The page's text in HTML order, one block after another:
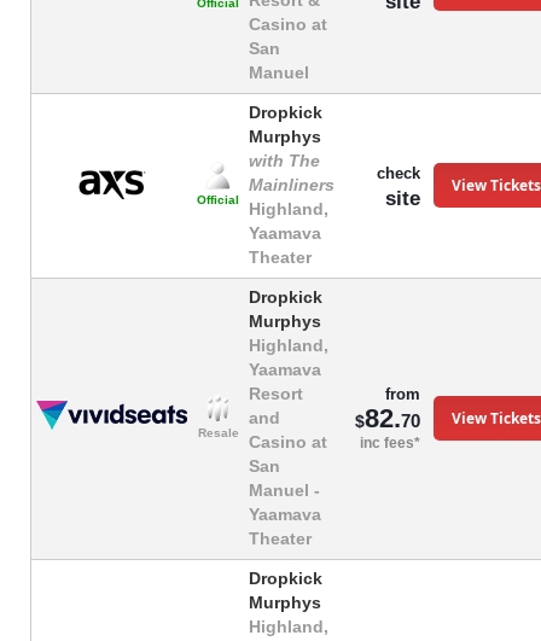
Official
Casino at
San
Manuel
Official
Dropkick
Murphys
with The
Mainliners
Highland,
Yaamava
Theater
check
site
View Tickets
Resale
Dropkick
Murphys
Highland,
Yaamava
Resort
and
Casino at
San
Manuel -
Yaamava
Theater
from
$82.70
inc fees*
View Tickets
Dropkick
Murphys
Highland,